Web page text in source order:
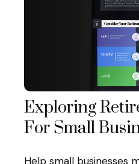
Exploring
For Small
Help small businesses